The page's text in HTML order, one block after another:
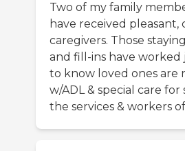
Two of my family
have received pleasant,
caregivers. Those
and fill-ins have worked
to know loved ones are
w/ADL & special care
the services & workers